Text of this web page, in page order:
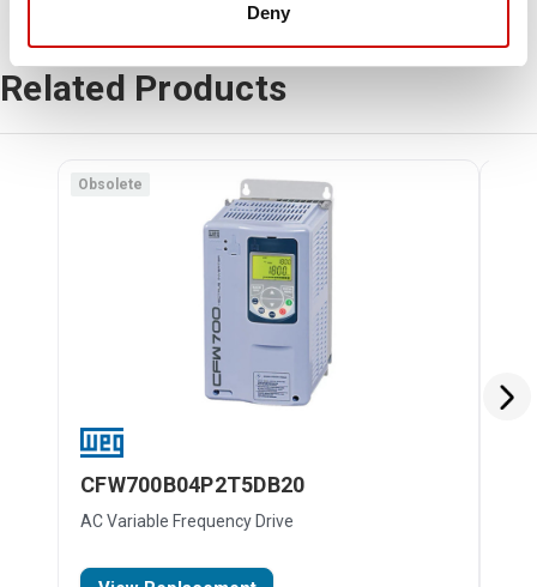
Deny
Related Products
CFW700B04P2T5DB20
AC Variable Frequency Drive
Obsolete